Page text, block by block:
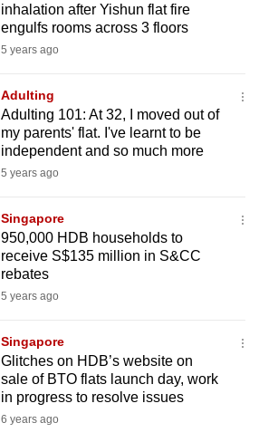
inhalation after Yishun flat fire
engulfs rooms across 3 floors
5 years ago
Adulting
Adulting 101: At 32, I moved out of
my parents' flat. I've learnt to be
independent and so much more
5 years ago
Singapore
950,000 HDB households to
receive S$135 million in S&CC
rebates
5 years ago
Singapore
Glitches on HDB’s website on
sale of BTO flats launch day, work
in progress to resolve issues
6 years ago